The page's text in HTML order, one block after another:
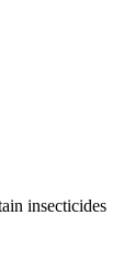
insecticides